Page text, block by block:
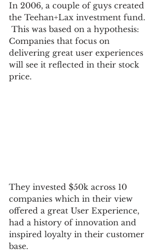
In 2006, a couple of guys created
the Teehan+Lax investment fund.
This was based on a hypothesis:
Companies that focus on
delivering great user experiences
will see it reflected in their stock
price.
They invested $50k across 10
companies which in their view
offered a great User Experience,
had a history of innovation and
inspired loyalty in their customer
base.